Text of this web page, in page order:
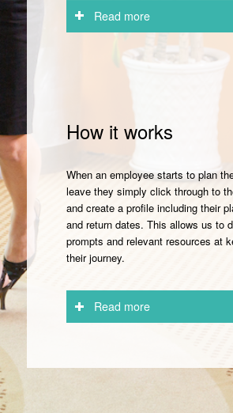
Read more
How it works
When an employee starts to plan
leave they simply click through to
and create a profile including their
and return dates. This allows us to
prompts and relevant resources at
their journey.
Read more